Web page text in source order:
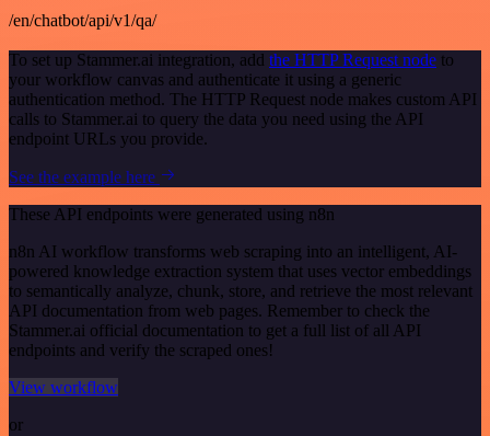
/en/chatbot/api/v1/qa/
To set up Stammer.ai integration, add the HTTP Request node to
your workflow canvas and authenticate it using a generic
authentication method. The HTTP Request node makes custom API
calls to Stammer.ai to query the data you need using the API
endpoint URLs you provide.
See the example here
These API endpoints were generated using n8n
n8n AI workflow transforms web scraping into an intelligent, AI-
powered knowledge extraction system that uses vector embeddings
to semantically analyze, chunk, store, and retrieve the most relevant
API documentation from web pages. Remember to check the
Stammer.ai official documentation to get a full list of all API
endpoints and verify the scraped ones!
View workflow
or